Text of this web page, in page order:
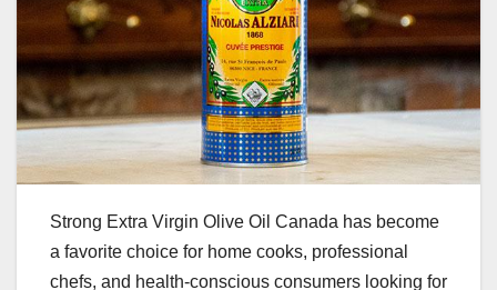
Strong Extra Virgin Olive Oil Canada has become
a favorite choice for home cooks, professional
chefs, and health-conscious consumers looking for